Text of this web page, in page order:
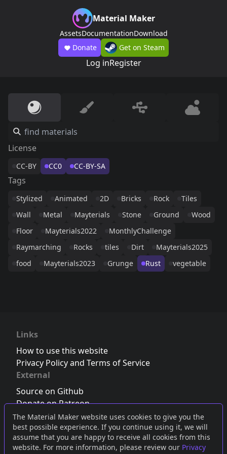
The Material Maker website uses cookies to give you the
best possible experience. If you continue using it, we will
assume that you are happy to receive all cookies from this
website. For more information, please review our Privacy
Material Maker
AssetsDocumentationDownload
Donate
Get on Steam
Log inRegister
License
CC-BY CC0 CC-BY-SA
Tags
Stylized Animated 2D Bricks Rock
Tiles
Wall
Metal Mayterials Stone Ground
Wood
Floor
Mayterials2022
MonthlyChallenge
Raymarching
Rocks tiles Dirt
Mayterials2025
food
Mayterials2023 Grunge Rust vegetable
Links
How to use this website
Privacy Policy and Terms of Service
External
Source on Github
Donate on Patreon
Follow us on Twitter,Bluesky orMastodon
Join the Discord server